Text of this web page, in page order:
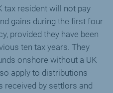
tax resident will not pay
gains during the first four
provided they have been
ten tax years. They
onshore without a UK
apply to distributions
received by settlors and